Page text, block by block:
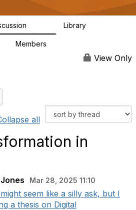
g
a
Library
Members
View Only
all
in
Mar 28, 2025 11:10
seem like a silly ask, but I
a thesis on Digital